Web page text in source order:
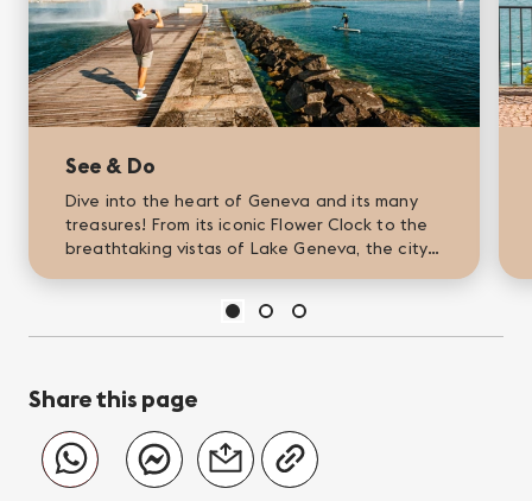
See & Do
Dive into the heart of Geneva and its many
treasures! From its iconic Flower Clock to the
breathtaking vistas of Lake Geneva, the city
Share this page